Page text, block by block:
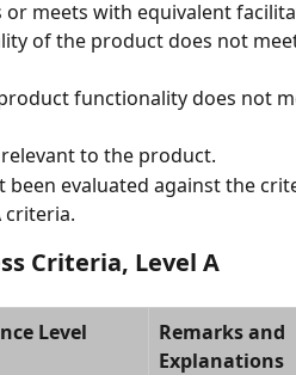
meets with equivalent
of the product does not
functionality does not
to the product.
been evaluated against the
criteria.
Criteria, Level A
Level
Remarks and
Explanations